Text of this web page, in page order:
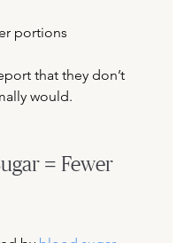
portions
that they don’t
would.
= Fewer